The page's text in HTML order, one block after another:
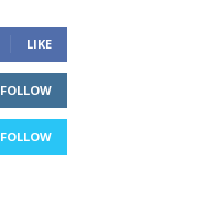
LIKE
FOLLOW
FOLLOW